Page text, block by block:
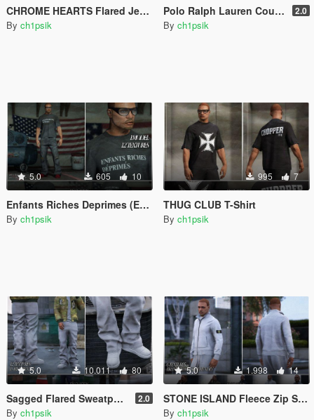
CHROME HEARTS Flared Jeans with Crosses [MP Male]
By ch1psik
Polo Ralph Lauren Countries Polo [MP Male] 2.0
By ch1psik
5.0 605 10
Enfants Riches Deprimes (ERD) T-Shirt Pack
By ch1psik
995 7
THUG CLUB T-Shirt
By ch1psik
5.0 10.011 80
Sagged Flared Sweatpants [MP Male] 2.0
By ch1psik
5.0 1.998 14
STONE ISLAND Fleece Zip Sweatshirt [MP Male]
By ch1psik